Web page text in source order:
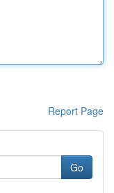
Report Page
Go